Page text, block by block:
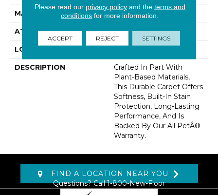
MATERIAL SmartStrand
ATTACHED PAD Abac - Weldlok
LOOK
DESCRIPTION
Crafted In Part With
Plant-Based Materials,
This Durable Carpet Offers
Softness, Built-In Stain
Protection, Long-Lasting
Performance, And Is
Backed By Our All PetÂ®
Warranty.
FIND A LOCATION NEAR YOU
Questions? Call1-800-New-Floor
Please read our privacy policyand the terms and
conditions for more information.
ACCEPT REJECT SETTINGS